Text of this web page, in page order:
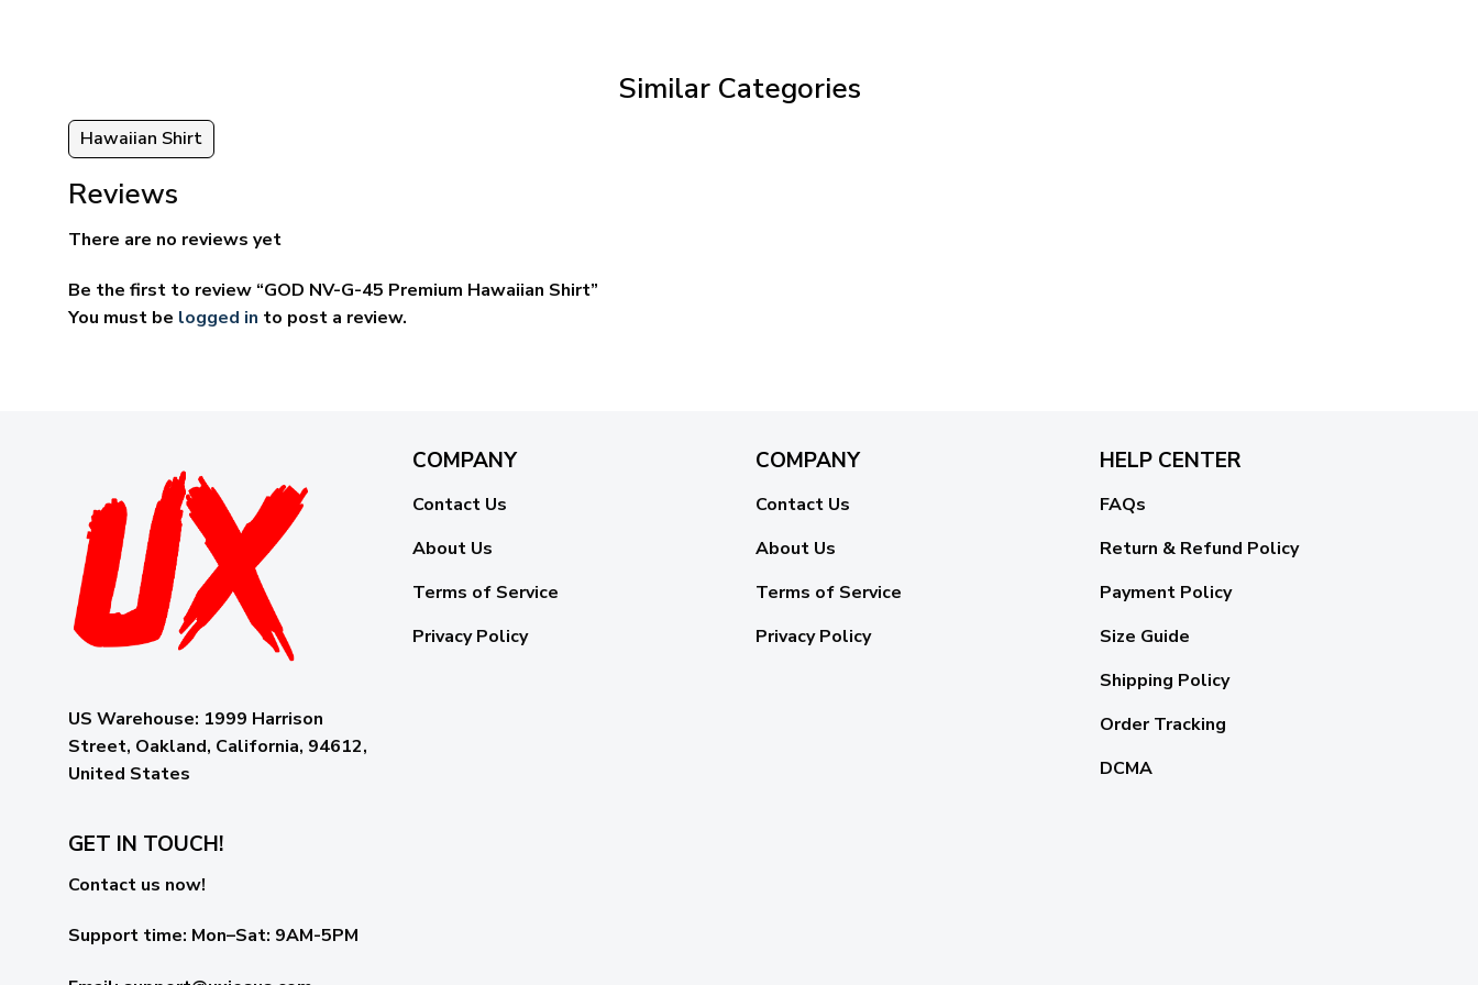
Similar Categories
Hawaiian Shirt
Reviews
There are no reviews yet
Be the first to review “GOD NV-G-45 Premium Hawaiian Shirt”
You must be logged in to post a review.
US Warehouse: 1999 Harrison
Street, Oakland, California, 94612,
United States
COMPANY
Contact Us
About Us
Terms of Service
Privacy Policy
COMPANY
Contact Us
About Us
Terms of Service
Privacy Policy
HELP CENTER
FAQs
Return & Refund Policy
Payment Policy
Size Guide
Shipping Policy
Order Tracking
DCMA
GET IN TOUCH!
Contact us now!
Support time: Mon–Sat: 9AM-5PM